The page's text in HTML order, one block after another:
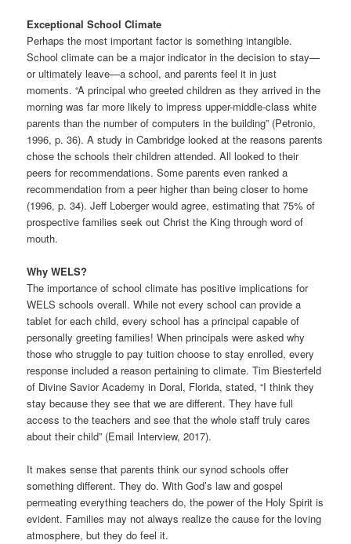
Exceptional School Climate
Perhaps the most important factor is something intangible.
School climate can be a major indicator in the decision to stay—
or ultimately leave—a school, and parents feel it in just
moments. “A principal who greeted children as they arrived in the
morning was far more likely to impress upper-middle-class white
parents than the number of computers in the building” (Petronio,
1996, p. 36). A study in Cambridge looked at the reasons parents
chose the schools their children attended. All looked to their
peers for recommendations. Some parents even ranked a
recommendation from a peer higher than being closer to home
(1996, p. 34). Jeff Loberger would agree, estimating that 75% of
prospective families seek out Christ the King through word of
mouth.
Why WELS?
The importance of school climate has positive implications for
WELS schools overall. While not every school can provide a
tablet for each child, every school has a principal capable of
personally greeting families! When principals were asked why
those who struggle to pay tuition choose to stay enrolled, every
response included a reason pertaining to climate. Tim Biesterfeld
of Divine Savior Academy in Doral, Florida, stated, “I think they
stay because they see that we are different. They have full
access to the teachers and see that the whole staff truly cares
about their child” (Email Interview, 2017).
It makes sense that parents think our synod schools offer
something different. They do. With God’s law and gospel
permeating everything teachers do, the power of the Holy Spirit is
evident. Families may not always realize the cause for the loving
atmosphere, but they do feel it.